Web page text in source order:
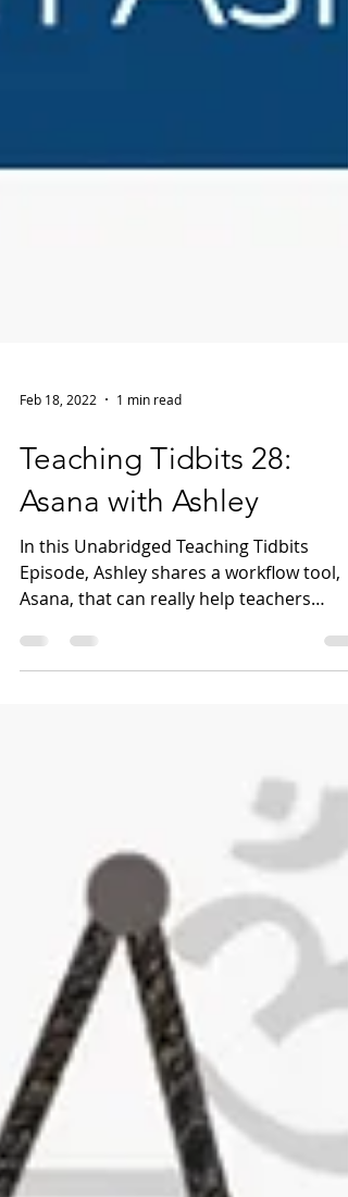
Feb 18, 2022 1 min read
Teaching Tidbits 28:
Asana with Ashley
In this Unabridged Teaching Tidbits
Asana, that can really help teachers
manage both individual...